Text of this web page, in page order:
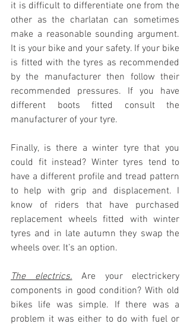
it is difficult to differentiate one from the
other as the charlatan can sometimes
make a reasonable sounding argument.
It is your bike and your safety. If your bike
is fitted with the tyres as recommended
by the manufacturer then follow their
recommended pressures. If you have
different boots fitted consult the
manufacturer of your tyre.
Finally, is there a winter tyre that you
could fit instead? Winter tyres tend to
have a different profile and tread pattern
to help with grip and displacement. I
know of riders that have purchased
replacement wheels fitted with winter
tyres and in late autumn they swap the
wheels over. It’s an option.
The electrics. Are your electrickery
components in good condition? With old
bikes life was simple. If there was a
problem it was either to do with fuel or